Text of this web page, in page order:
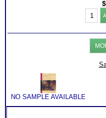
$
Type:
College
Booklet
PDF
MBTI®
NO SAMPLE AVAILABLE